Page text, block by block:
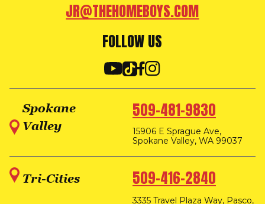
JR@THEHOMEBOYS.COM
FOLLOW US
Spokane
Valley
509-481-9830
15906 E Sprague Ave,
Spokane Valley, WA 99037
Tri-Cities 509-416-2840
3335 Travel Plaza Way, Pasco,